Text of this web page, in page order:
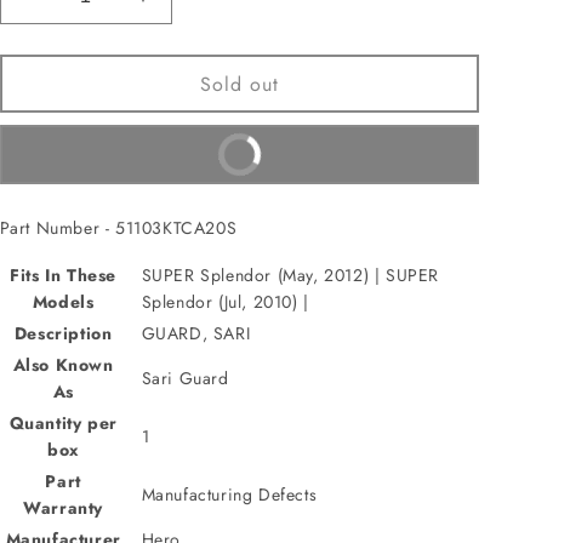
Decrease
quantity
for
SARI(51103KTCA20S)
Increase
quantity
for
GUARD,
SARI(51103KTCA20S)
Sold out
Buy It Now
Part Number - 51103KTCA20S
Fits In These
Models
SUPER Splendor (May, 2012) | SUPER
Splendor (Jul, 2010) |
Description
GUARD, SARI
Also Known
As
Sari Guard
Quantity per
box
1
Part
Warranty
Manufacturing Defects